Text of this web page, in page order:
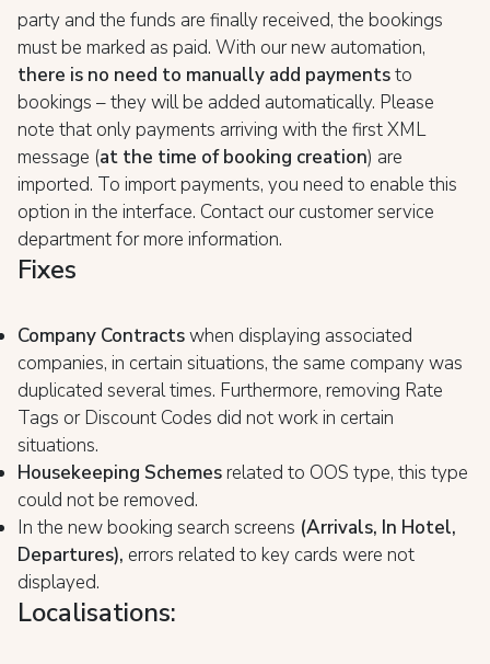
party and the funds are finally received, the bookings
must be marked as paid. With our new automation,
there is no need to manually add paymentsto
bookings – they will be added automatically. Please
note that only payments arriving with the first XML
message (at the time of booking creation) are
imported. To import payments, you need to enable this
option in the interface. Contact our customer service
department for more information.
Fixes
Company Contractswhen displaying associated
companies, in certain situations, the same company was
duplicated several times. Furthermore, removing Rate
Tags or Discount Codes did not work in certain
situations.
Housekeeping Schemesrelated to OOS type, this type
could not be removed.
In the new booking search screens (Arrivals, In Hotel,
Departures), errors related to key cards were not
displayed.
Localisations: